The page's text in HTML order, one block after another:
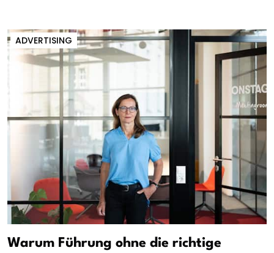
ADVERTISING
Warum Führung ohne die richtige